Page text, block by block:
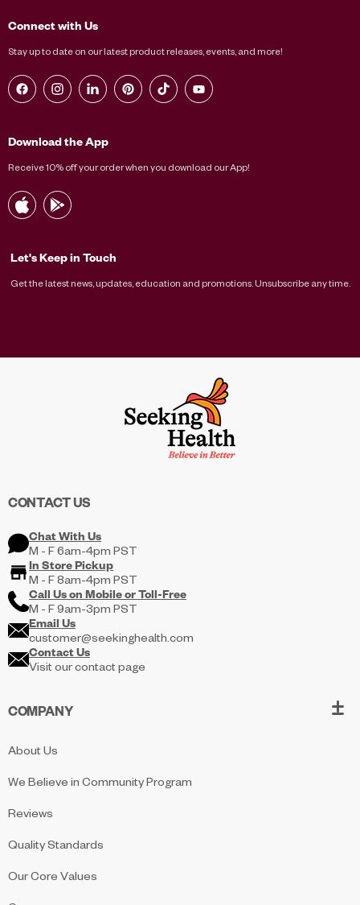
Connect with Us
Stay up to date on our latest product releases, events, and more!
Find us on Facebook
Find us on Instagram
Find us on LinkedIn
Find us on Pinterest
Find us on TikTok
Find us on YouTube
Download the App
Receive 10% off your order when you download our App!
Let's Keep in Touch
Get the latest news, updates, education and promotions. Unsubscribe any time.
CONTACT US
Chat With Us
M - F 6am-4pm PST
In Store Pickup
M - F 8am-4pm PST
Call Us on MobileorToll-Free
M - F 9am-3pm PST
Email Us
customer@seekinghealth.com
Contact Us
Visit our contact page
COMPANY
About Us
We Believe in Community Program
Reviews
Quality Standards
Our Core Values